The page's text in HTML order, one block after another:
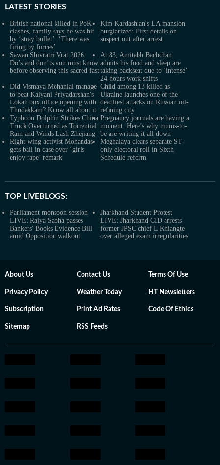
LATEST STORIES
British national killed in PoK
clashes, family says he was hit
by ‘stray bullet’: ‘There was
firing by forces’
Kim Kardashian's LA mansion
burglarized: First details on
suspect out after arrest
Sawan Shivratri Vrat 2026:
Do’s and don’ts you must know
before observing this sacred fast
At 83, Amitabh Bachchan
admits his food and sleep are
taking backseat due to ‘intense’
24-hours work shifts
Did Vismaya Mohanlal manage
to beat Kalyani Priyadarshan's
Lokah box office opening with
Thudakkam? Know all about it
Child among 13 killed as
Ukraine launches one of the
deadliest attacks on Russian oil-
refining city
Typhoon Dolphin Strikes China:
Truck Overturned as Torrential
Rain and Winds Lash Zhejiang
Pregnancy journals are having a
moment. Here’s why mums-to-
be are writing it all down
Right-wing activist Mohandas
gets bail in case over ‘girls
enjoy rape’ remark
Meghalaya clears separate ST-
only electoral roll in Sixth
Schedule reform
TOP LIVEBLOGS:
Parliament monsoon session
LIVE: Rajya Sabha passes
Bankers' Books Evidence Bill
amid Opposition walkout
Jharkhand Student Protest
LIVE: Jharkhand CID arrests
former JPSC chief L Khiangte
over alleged exam irregularities
About Us Contact Us Terms Of Use
Privacy Policy Weather Today HT Newsletters
Subscription Print Ad Rates Code Of Ethics
Sitemap RSS Feeds